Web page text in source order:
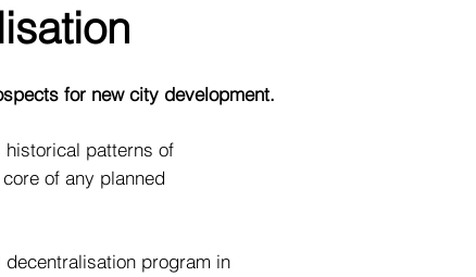
for new city development.
historical patterns of
of any planned
program in